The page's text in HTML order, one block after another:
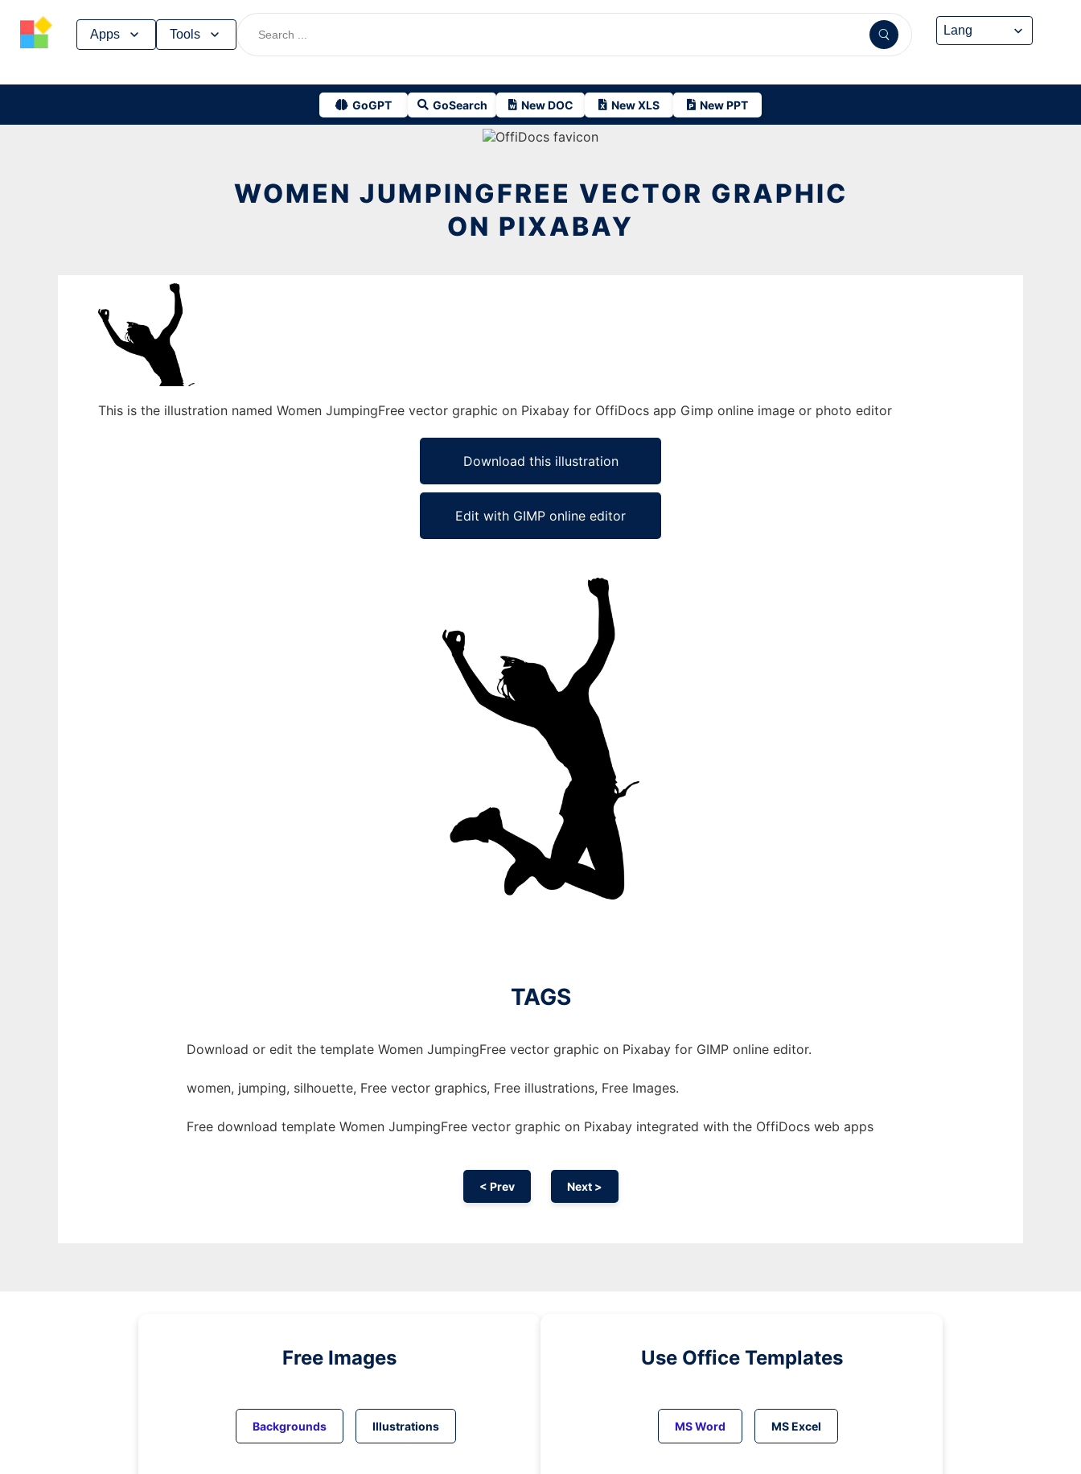
Apps Tools
GoGPT GoSearch New DOC New XLS New PPT
Skip
WOMEN JUMPINGFREE VECTOR GRAPHIC
ON PIXABAY
This is the illustration named Women JumpingFree vector graphic on Pixabay for OffiDocs app Gimp online image or photo editor
Download this illustration
Edit with GIMP online editor
TAGS
Download or edit the template Women JumpingFree vector graphic on Pixabay for GIMP online editor.
women, jumping, silhouette, Free vector graphics, Free illustrations, Free Images.
Free download template Women JumpingFree vector graphic on Pixabay integrated with the OffiDocs web apps
< Prev Next >
Free Images
Backgrounds Illustrations
Use Office Templates
MS Word MS Excel